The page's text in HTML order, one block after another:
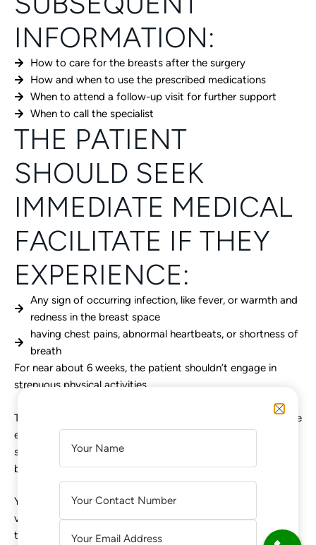
INFORMATION:
How to care for the breasts after the surgery
How and when to use the prescribed medications
When to attend a follow-up visit for further support
When to call the specialist
THE PATIENT
SHOULD SEEK
IMMEDIATE MEDICAL
FACILITATE IF THEY
EXPERIENCE:
Any sign of occurring infection, like fever, or warmth and
redness in the breast space
having chest pains, abnormal heartbeats, or shortness of
breath
For near about 6 weeks, the patient shouldn’t engage in
strenuous physical activities.
The surgeons should advise concerning some post-operative
exercises, like flexing and moving the arms, to alleviate the
surgery pain and discomfort, and additionally what type of
bra to wear, etc.
Your lead to breast augmentation & its better health from a
voice you can really trust. Here we are trying to represent
the most accurate information available, so you make